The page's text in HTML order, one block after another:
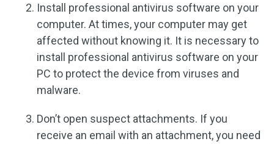
Install professional antivirus software on your
computer. At times, your computer may get
affected without knowing it. It is necessary to
install professional antivirus software on your
PC to protect the device from viruses and
malware.
Don’t open suspect attachments. If you
receive an email with an attachment, you need